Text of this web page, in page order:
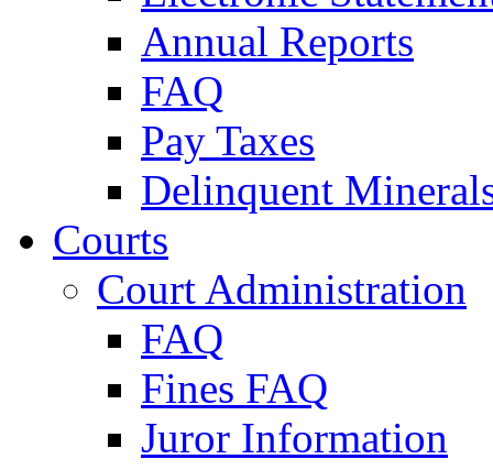
Annual Reports
FAQ
Pay Taxes
Delinquent
Courts
Court Administration
FAQ
Fines FAQ
Juror Information